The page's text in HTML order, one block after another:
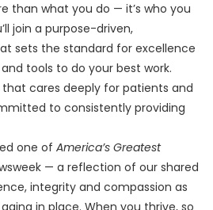
than what you do — it’s who you
join a purpose-driven,
sets the standard for excellence
tools to do your best work.
that cares deeply for patients and
to consistently providing
one of America’s Greatest
— a reflection of our shared
integrity and compassion as